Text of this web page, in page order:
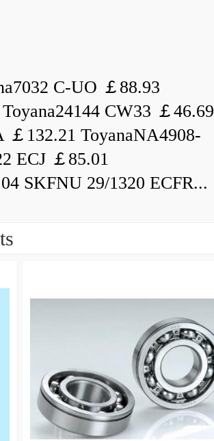
C-UO ￡88.93
CW33 ￡46.69
132.21 ToyanaNA4908-
ECJ ￡85.01
SKFNU 29/1320 ECFR...